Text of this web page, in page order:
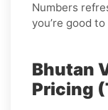
Numbers
you’re good to
Bhutan
Pricing